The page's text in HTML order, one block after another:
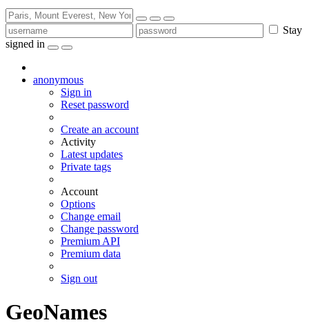
Stay
signed in
anonymous
Sign in
Reset password
Create an account
Activity
Latest updates
Private tags
Account
Options
Change email
Change password
Premium API
Premium data
Sign out
GeoNames